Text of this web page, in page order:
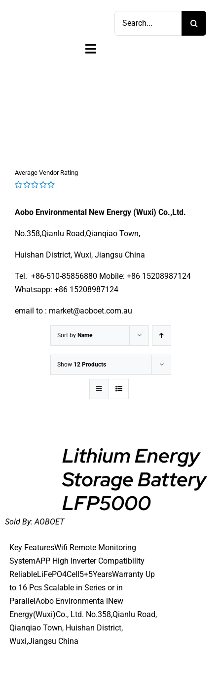
Toggle
Account
Average Vendor Rating
of
Aobo Environmental New Energy (Wuxi) Co.,Ltd.
No.358,Qianlu Road,Qianqiao Town,
Huishan District, Wuxi, Jiangsu China
Tel. +86-510-85856880 Mobile: +86 15208987124
Whatsapp: +86 15208987124
email to : market@aoboet.com.au
Sort by Name
Show 12 Products
Lithium Energy
Storage Battery
LFP5000
Sold By:AOBOET
Key FeaturesWifi Remote Monitoring
SystemAPP High Inverter Compatibility
ReliableLiFePO4Cell5+5YearsWarranty Up
to 16 Pcs Scalable in Series or in
ParallelAobo Environmenta lNew
Energy(Wuxi)Co., Ltd. No.358,Qianlu Road,
Qianqiao Town, Huishan District,
Wuxi,Jiangsu China